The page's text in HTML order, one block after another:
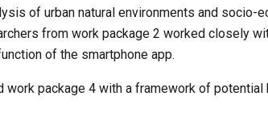
of urban natural environments and
from work package 2 worked closely
of the smartphone app.
work package 4 with a framework of